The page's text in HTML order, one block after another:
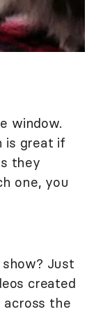
window.
is great if
they
one, you
Just
created
the